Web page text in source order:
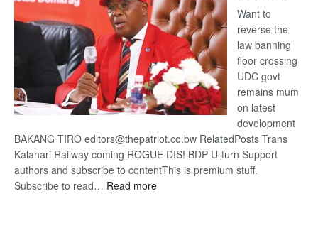
Want to
reverse the
law banning
floor crossing
UDC govt
remains mum
on latest
development
BAKANG TIRO editors@thepatriot.co.bw RelatedPosts Trans
Kalahari Railway coming ROGUE DIS! BDP U-turn Support
authors and subscribe to contentThis is premium stuff.
Subscribe to read… Read more: